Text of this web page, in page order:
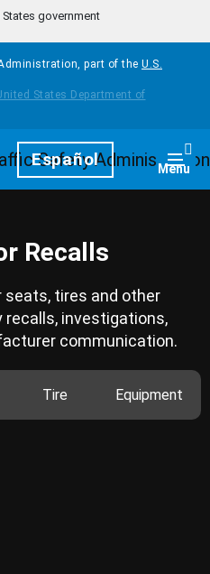
government
part of the U.S.
Español Menu
Recalls
seats, tires and other
investigations,
communication.
Tire Equipment